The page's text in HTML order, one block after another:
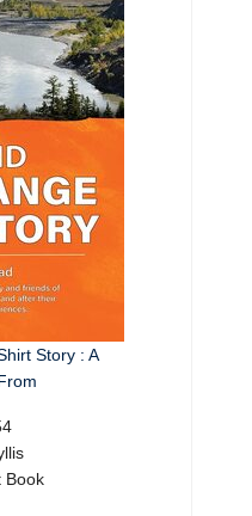
Story : A
Book